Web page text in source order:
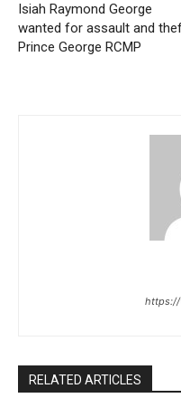
Isiah Raymond George
wanted for assault and
Prince George RCMP
https://
RELATED ARTICLES